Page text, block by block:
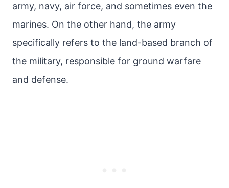
army, navy, air force, and sometimes even the
marines. On the other hand, the army
specifically refers to the land-based branch of
the military, responsible for ground warfare
and defense.